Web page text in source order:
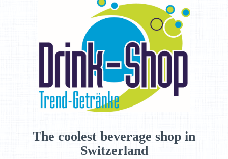
The coolest beverage shop in
Switzerland